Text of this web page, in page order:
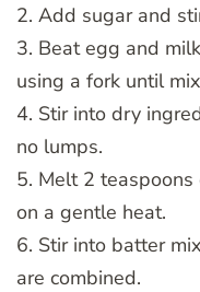
2. Add sugar and
3. Beat egg and
using a fork until
4. Stir into dry
no lumps.
5. Melt 2
on a gentle heat.
6. Stir into batter
are combined.